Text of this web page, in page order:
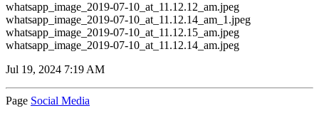
whatsapp_image_2019-07-10_at_11.12.12_am.jpeg
whatsapp_image_2019-07-10_at_11.12.14_am_1.jpeg
whatsapp_image_2019-07-10_at_11.12.15_am.jpeg
whatsapp_image_2019-07-10_at_11.12.14_am.jpeg
Jul 19, 2024 7:19 AM
Page Social Media